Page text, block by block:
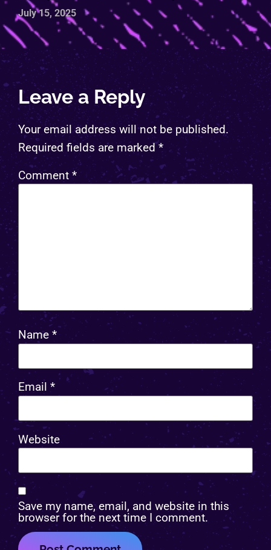
July 15, 2025
Leave a Reply
Your email address will not be published.
Required fields are marked*
Comment*
Name *
Email *
Website
Save my name, email, and website in this
browser for the next time I comment.